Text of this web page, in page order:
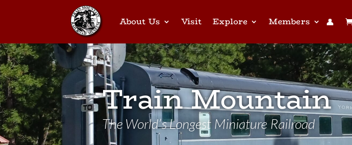
About Us Visit Explore Members 👤︎
Train Mountain
The World’s Longest Miniature Railroad